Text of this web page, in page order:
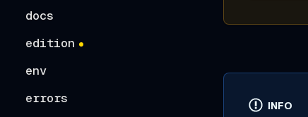
docs
edition
env
errors
INFO